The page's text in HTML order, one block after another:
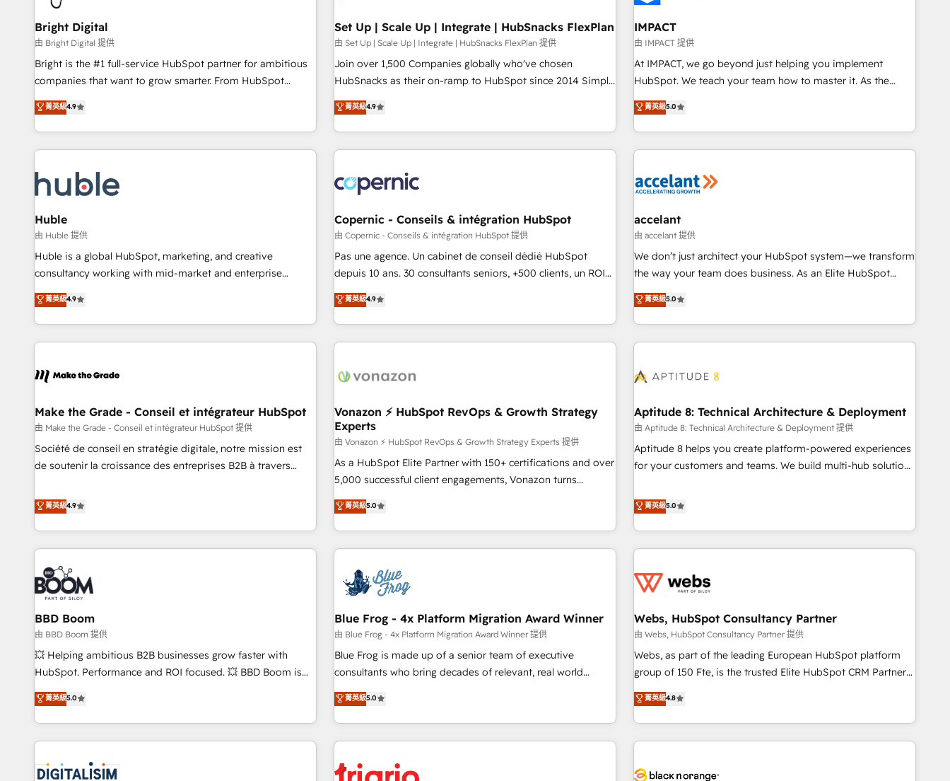
Mexico, USA, and Portugal—we've executed over a hundred
successful operations. Our approach, rooted in RevOps
principles, integrates analysis, training, planning, and
qualification. Leveraging technology, data analytics, CRM
optimization, and inbound marketing tactics, we focus on
us to unlock your business's full potential and achieve
sustained growth in today's competitive market.
Impact Award 🏆2019 Marketing Enablement HubSpot
Impact Award 🏆2018 Website Design HubSpot Impact
Award 🏆2017 Website Design HubSpot Impact Award 🏆
2016 Growth-Driven Design Agency of the Year 🏆2016
Driven Design Agency of the Year 🏆2015 Became the 5th
Agency to reach Diamond 🏆2014 HubSpot COS
Became a HubSpot Partner 📆Founded in 1997
AI voice and chat agents, predictive automation, and smart
workflows • Salesforce + HubSpot integration • Website
design and CMS development • ERP integration: SAP,
NetSuite, Microsoft Dynamics, … • Data cleansing and CRM
migration from any platform • Client/member portals built
and complex integrations: SAM.gov, GovWin, QuickBooks,
PandaDoc, ClickUp, Shopify, Mapsly, WooCommerce,
Bright Digital
由 Bright Digital 提供
Bright is the #1 full-service HubSpot partner for ambitious
companies that want to grow smarter. From HubSpot
onboarding, to training, from developing a new website to
lead generation and digital marketing; we do it all (and with
great results)! In short, our services include: - HubSpot
consultancy: onboarding, training, data migration - HubSpot
Marketing & sales solutions: digital marketing, advertising,
campaigns, content and design We connect people, data
and technology to improve customer experiences. With our
bright people, exciting ideas and can-do mentality, we
ensure revenue growth on a daily basis. So tell us your
challenge; our passionate and growth driven team of 100+
www.brightdigital.com
菁英級4.9
Set Up | Scale Up | Integrate | HubSnacks FlexPlan
由 Set Up | Scale Up | Integrate | HubSnacks FlexPlan 提供
Join over 1,500 Companies globally who've chosen
HubSnacks as their on-ramp to HubSpot since 2014 Simple
pay-as-you-go plans that accelerate value... 1️⃣ Set Up |
Onboarding New or Check-fixing existing HubSpot portals
2️⃣ Scale Up | 100% HubSpot Task Execution... Global 24/7 ...
All Experts 3️⃣ Integrate | your entire Tech Stack with Custom
project... ⬅️ Click "Contact Business" ⬅️ to access 150+
Kickstart Integration templates that put HubSpot in the
center of your tech stack, syncing... 🛍️ Shopify or
WooCommerce 💲 Stripe or Paypal 💰 Sage or Netsuite 🤖
Google or Microsoft ✍️ DocuSign or PandaDoc 🌐 Avalara or
Quaderno HubSnacks holds the rare Advanced "Custom
any apps, in any direction. Stuck on your old CRM..? Migrate
| seamlessly off your old CRM onto a clean new HubSpot
菁英級4.9
IMPACT
由 IMPACT 提供
At IMPACT, we go beyond just helping you implement
HubSpot. We teach your team how to master it. As the
creators of the Endless Customers System™ (the next
evolution of They Ask, You Answer), we’re the only HubSpot
partner built entirely around coaching and training. That
means we don’t do the work for you; we help you build the
right buyers, close deals faster, and grow without outside
organize your HubSpot portal • Get your sales team fully
using HubSpot • Track pipeline and revenue across the
entire buyer journey • Build an in-house marketing team
that drives growth • Create content and videos that attract
works best for companies that are done with outsourcing
and ready to build something that lasts. So if you're ready
菁英級5.0
Huble
由 Huble 提供
Huble is a global HubSpot, marketing, and creative
consultancy working with mid-market and enterprise
businesses. We go beyond implementation, shaping the
strategy, processes, and teams that turn HubSpot into a
genuine growth engine. Named HubSpot's Global Partner of
the Year in 2024, consistently ranked among their top 5
ecosystem, Huble has built a track record that speaks for
offices and consulting teams in the UK, USA, Canada,
Germany, France, Belgium, Singapore, and South Africa.
Certified compliant with ISO/IEC 27001:2022 and ISO
9001:2015 across all seven international offices and 175+
菁英級4.9
Copernic - Conseils & intégration HubSpot
由 Copernic - Conseils & intégration HubSpot 提供
Pas une agence. Un cabinet de conseil dédié HubSpot
depuis 10 ans. 30 consultants seniors, +500 clients, un ROI
mesurable. Notre mission : faire de HubSpot un vrai levier
de performance pour votre organisation. Cela passe par la
compréhension de vos processus, la fiabilisation de vos
données et l'alignement de vos équipes — avant même
Intégration & paramétrage HubSpot - Migration CRM &
Marketing / Sales - Data, reporting & tableaux de bord -
Onboarding, audit & optimisation - Intégrations métiers
(ERP, téléphonie, e-commerce) - Formation &
accompagnement au changement Nous intervenons auprès
des PME, ETI et grandes entreprises en France et à
industrie, éducation, banque & assurance, transport &
logistique.
菁英級4.9
accelant
由 accelant 提供
We don’t just architect your HubSpot system—we transform
the way your team does business. As an Elite HubSpot
Solutions Partner, we specialize in creating tailored, end-to-
end CRM solutions that accelerate growth, improve
operational efficiency, and ensure faster time to value on
HubSpot. What sets us apart? Our people-centric approach.
understand your unique needs, crafting custom strategies
you to unlock HubSpot’s full potential—faster. Through
expert training, unmatched responsiveness, and ongoing
support, we equip your team to adopt new systems with
confidence and achieve a unified, data-driven approach to
菁英級5.0
Make the Grade - Conseil et intégrateur HubSpot
由 Make the Grade - Conseil et intégrateur HubSpot 提供
Société de conseil en stratégie digitale, notre mission est
de soutenir la croissance des entreprises B2B à travers
développement des revenus auprès de vos comptes
existants. En France et à l'international, nous travaillons
avec des ETI ambitieuses, des grands groupes voulant aller
au-delà d’une simple transformation digitale et des startups
florissantes. Nos 3 grandes expertises sont : ➤ L’intégration
de CRM et de méthodologie RevOps pour aligner les
équipes marketing, commerciales et support client (data
migration, synchronisation API, audit et maintenance) ➤ La
création de sites internet de conversion qui transforment
les visiteurs en opportunités d'affaires ➤ La mise en place
de stratégies d'acquisition marketing (SEO, SEA, inbound,
clés : - 10 ans d'expérience - 100+ intégrations CRM
HubSpot réussies - 40 experts conseil - 150 certifications
菁英級4.9
Vonazon ⚡ HubSpot RevOps & Growth Strategy
Experts
由 Vonazon ⚡ HubSpot RevOps & Growth Strategy Experts 提供
As a HubSpot Elite Partner with 150+ certifications and over
5,000 successful client engagements, Vonazon turns
marketing complexity into measurable, scalable growth.
From onboarding to enterprise-grade campaigns, our in-
house team builds scalable strategies that drive long-term
revenue. ⚙️ HubSpot Integration & Optimization • Seamless
migrations and data cleanups • Custom APIs and third-party
integrations 📈 End-to-End Revenue Acceleration • Lifecycle
marketing and pipeline growth programs • Sales
enablement tools and CRM optimization • Retention
strategies with customer journey mapping 🏅 Elite-Level
HubSpot Execution • 750+ onboardings and 2,000+
and service hubs • Built-in flexibility for startups to global
brands
菁英級5.0
Aptitude 8: Technical Architecture & Deployment
由 Aptitude 8: Technical Architecture & Deployment 提供
Aptitude 8 helps you create platform-powered experiences
for your customers and teams. We build multi-hub solutions
Aptitude 8 is trusted by top brands such as Lenovo,
Bluetooth, International Sports Sciences Association, SXSW,
Notion, Soundcloud, American Nurses Association,
Randstad, Uber Freight, and HubSpot itself. We have the
and expertise across operational strategy, business-first
and extensibility. When you work with Aptitude 8, you get a
team – not an individual – with embedded consulting,
strategy, development, and project management. We have
100% US-based, FTE team members. We offer project-
new HubSpot implementations, migrations from other
platforms, systems integration, extensibility, custom
菁英級5.0
BBD Boom
由 BBD Boom 提供
💥 Helping ambitious B2B businesses grow faster with
HubSpot. Performance and ROI focused. 💥 BBD Boom is
the HubSpot partner that can help you to HubSpot Better.
We work with your teams to solve all your HubSpot
challenges and improve user adoption, sales process and
marketing results. Services 📚 Onboarding your team to
HubSpot set-up for better results 🌐 Website design and
菁英級5.0
Blue Frog - 4x Platform Migration Award Winner
由 Blue Frog - 4x Platform Migration Award Winner 提供
Blue Frog is made up of a senior team of executive
consultants who bring decades of relevant, real world
experience to our client engagements. "Blue Frog is a top,
trusted partner in HubSpot's ecosystem for a reason. Their
team brings over a decade of experience to the table, along
with deep knowledge of the HubSpot platform and
helping our customers grow and finding solutions that fit
菁英級5.0
Webs, HubSpot Consultancy Partner
由 Webs, HubSpot Consultancy Partner 提供
Webs, as part of the leading European HubSpot platform
group of 150 Fte, is the trusted Elite HubSpot CRM Partner
offering you a roadmap on maximizing EBITDA and
achieving Commercial Excellence. With our targeted
processes, we strengthen your digital transformation and
minimize costs. As HubSpot's Advanced Accredited CRM
business forward. Since 2015 we are fully dedicated to
菁英級4.8